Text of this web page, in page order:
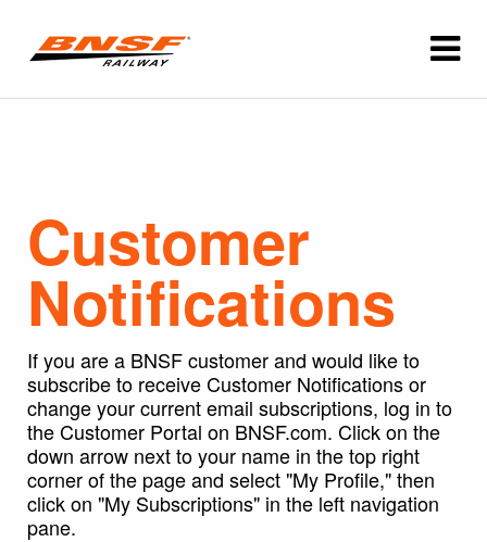
Customer
Notifications
If you are a BNSF customer and would like to
subscribe to receive Customer Notifications or
change your current email subscriptions, log in to
the Customer Portal on BNSF.com. Click on the
down arrow next to your name in the top right
corner of the page and select "My Profile," then
click on "My Subscriptions" in the left navigation
pane.